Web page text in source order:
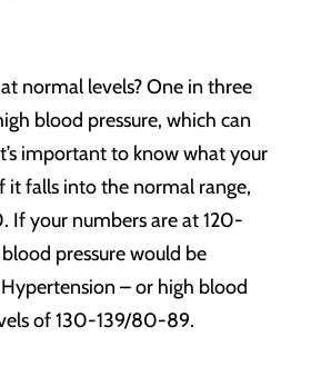
normal levels? One in three
blood pressure, which can
important to know what your
it falls into the normal range,
If your numbers are at 120-
pressure would be
Hypertension – or high blood
of 130-139/80-89.